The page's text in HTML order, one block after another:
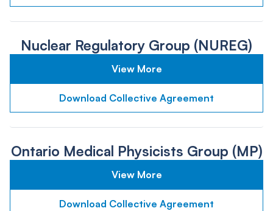
Nuclear Regulatory Group (NUREG)
View More
Download Collective Agreement
Ontario Medical Physicists Group (MP)
View More
Download Collective Agreement